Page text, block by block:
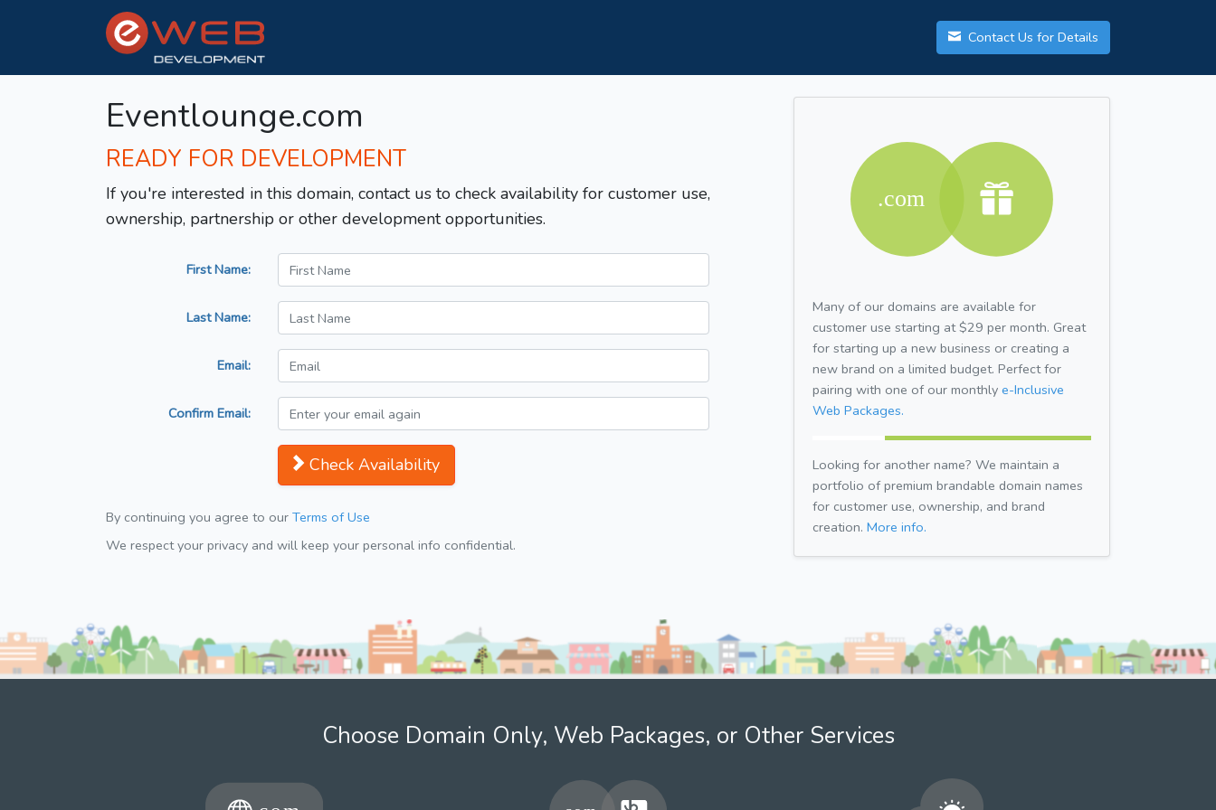
Contact Us for Details
Eventlounge.com
READY FOR DEVELOPMENT
If you're interested in this domain, contact us to check availability for customer use,
ownership, partnership or other development opportunities.
First Name:
Last Name:
Email:
Confirm Email:
Check Availability
By continuing you agree to our Terms of Use
We respect your privacy and will keep your personal info confidential.
Many of our domains are available for
customer use starting at $29 per month. Great
for starting up a new business or creating a
new brand on a limited budget. Perfect for
pairing with one of our monthly e-Inclusive
Web Packages.
Looking for another name? We maintain a
portfolio of premium brandable domain names
for customer use, ownership, and brand
creation. More info.
Choose Domain Only, Web Packages, or Other Services